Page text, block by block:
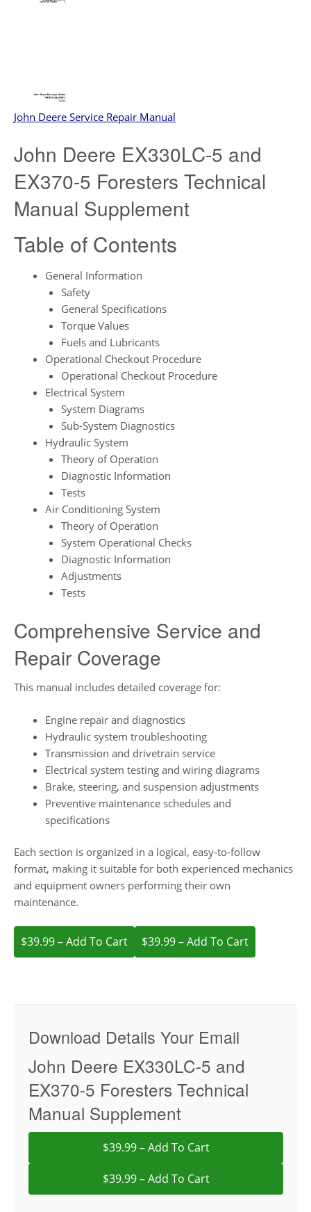
John Deere Service Repair Manual
John Deere EX330LC-5 and
EX370-5 Foresters Technical
Manual Supplement
Table of Contents
General Information
Safety
General Specifications
Torque Values
Fuels and Lubricants
Operational Checkout Procedure
Operational Checkout Procedure
Electrical System
System Diagrams
Sub-System Diagnostics
Hydraulic System
Theory of Operation
Diagnostic Information
Tests
Air Conditioning System
Theory of Operation
System Operational Checks
Diagnostic Information
Adjustments
Tests
Comprehensive Service and
Repair Coverage
This manual includes detailed coverage for:
Engine repair and diagnostics
Hydraulic system troubleshooting
Transmission and drivetrain service
Electrical system testing and wiring diagrams
Brake, steering, and suspension adjustments
Preventive maintenance schedules and
specifications
Each section is organized in a logical, easy-to-follow
format, making it suitable for both experienced mechanics
and equipment owners performing their own
maintenance.
$39.99 – Add To Cart
Download Details Your Email
John Deere EX330LC-5 and
EX370-5 Foresters Technical
Manual Supplement
$39.99 – Add To Cart